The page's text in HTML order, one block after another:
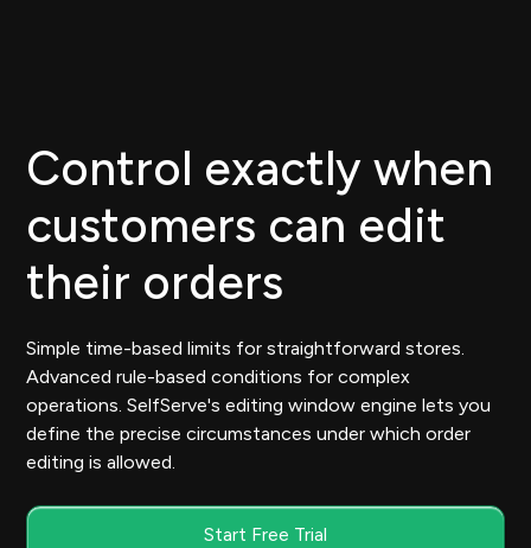
Control exactly when
customers can edit
their orders
Simple time-based limits for straightforward stores.
Advanced rule-based conditions for complex
operations. SelfServe's editing window engine lets you
define the precise circumstances under which order
editing is allowed.
Start Free Trial